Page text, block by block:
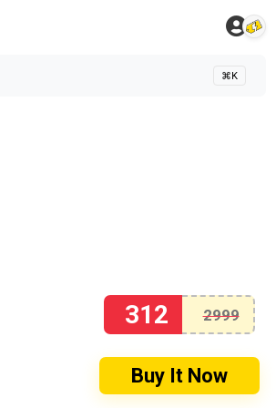
⌘K
312 2999
Buy It Now